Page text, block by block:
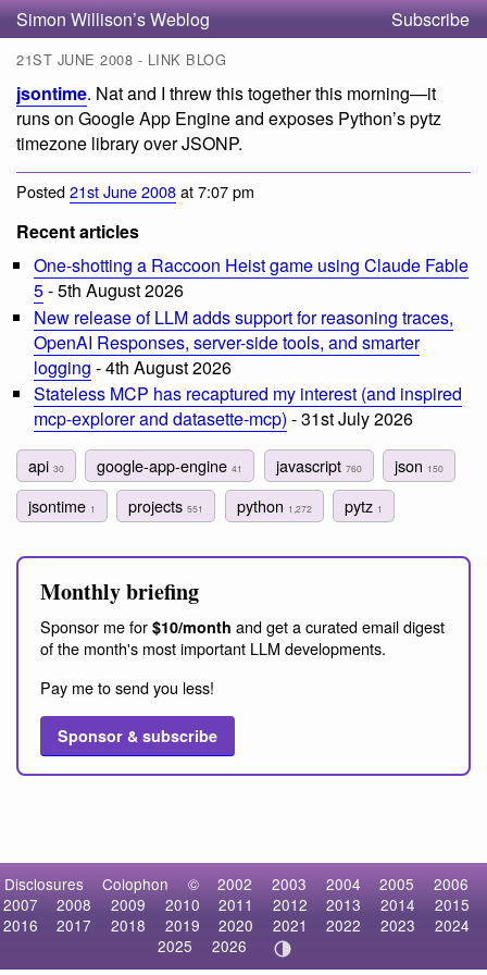
Simon Willison’s Weblog Subscribe
21ST JUNE 2008 - LINK BLOG
jsontime. Nat and I threw this together this morning—it
runs on Google App Engine and exposes Python’s pytz
timezone library over JSONP.
Posted21st June 2008at 7:07 pm
Recent articles
One-shotting a Raccoon Heist game using Claude Fable
5- 5th August 2026
New release of LLM adds support for reasoning traces,
OpenAI Responses, server-side tools, and smarter
logging - 4th August 2026
Stateless MCP has recaptured my interest (and inspired
mcp-explorer and datasette-mcp) - 31st July 2026
api 30 google-app-engine41 javascript 760 json 150
jsontime 1 projects551 python 1,272 pytz 1
Monthly briefing
Sponsor me for $10/month and get a curated email digest
of the month's most important LLM developments.
Pay me to send you less!
Sponsor & subscribe
Disclosures Colophon © 2002 2003 2004 2005
2006
2007
2008 2009 2010 2011 2012 2013 2014
2015
2016
2017 2018 2019 2020 2021 2022 2023
2024
2025
2026